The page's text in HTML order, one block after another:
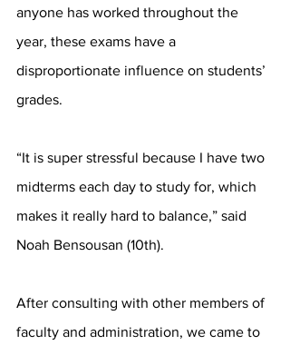
anyone has worked throughout the
year, these exams have a
disproportionate influence on students’
grades.
“It is super stressful because I have two
midterms each day to study for, which
makes it really hard to balance,” said
Noah Bensousan (10th).
After consulting with other members of
faculty and administration, we came to